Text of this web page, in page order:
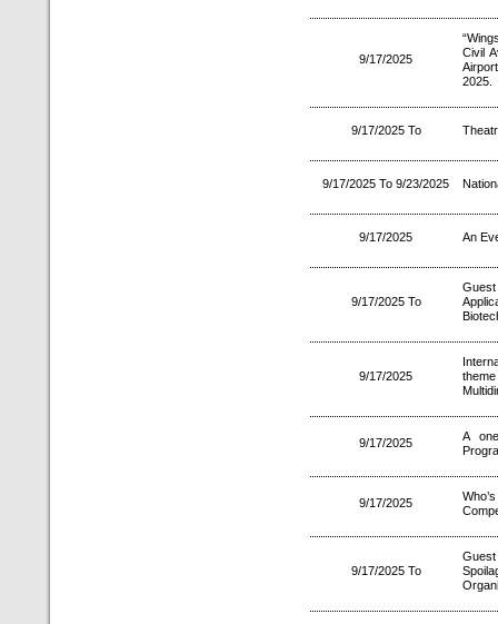
9/17/2025
Civil
2025.
9/17/2025 To
9/17/2025 To 9/23/2025
9/17/2025 An
9/17/2025 To
9/17/2025
9/17/2025
A
9/17/2025
9/17/2025 To